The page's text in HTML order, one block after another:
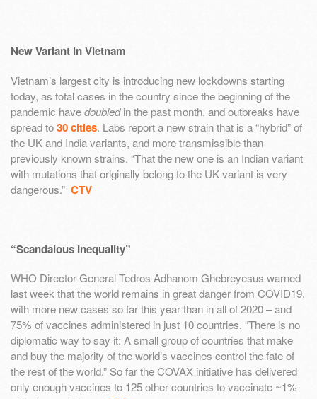
New Variant in Vietnam
Vietnam’s largest city is introducing new lockdowns starting
today, as total cases in the country since the beginning of the
pandemic havedoubledin the past month, and outbreaks have
spread to30 cities. Labs report a new strain that is a “hybrid” of
the UK and India variants, and more transmissible than
previously known strains. “That the new one is an Indian variant
with mutations that originally belong to the UK variant is very
dangerous.” CTV
“Scandalous Inequality”
WHO Director-General Tedros Adhanom Ghebreyesus warned
last week that the world remains in great danger from COVID19,
with more new cases so far this year than in all of 2020 – and
75% of vaccines administered in just 10 countries. “There is no
diplomatic way to say it: A small group of countries that make
and buy the majority of the world’s vaccines control the fate of
the rest of the world.” So far the COVAX initiative has delivered
only enough vaccines to 125 other countries to vaccinate ~1%